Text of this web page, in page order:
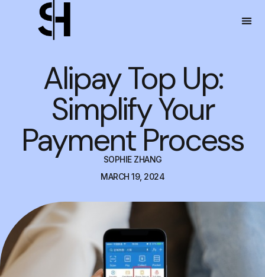
Alipay Top Up:
Simplify Your
Payment Process
SOPHIE ZHANG
MARCH 19, 2024